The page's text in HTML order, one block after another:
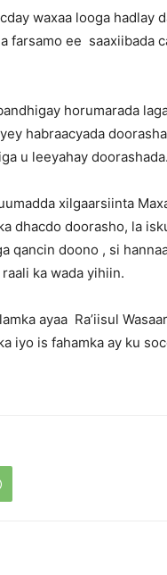
waxaa looga
farsamo ee saaxiibada
horumarada
habraacyada
u leeyahay doorashada.
xilgaarsiinta
dhacdo doorasho, la
qancin doono , si
ka wada yihiin.
ayaa Ra’iisul
iyo is fahamka ay ku